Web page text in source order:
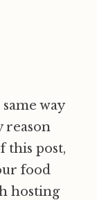
way
reason
this post,
food
hosting